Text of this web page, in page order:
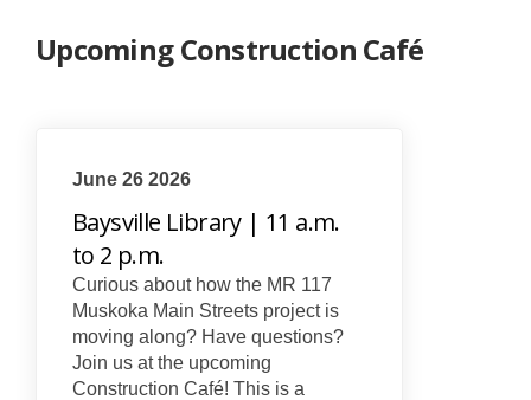
Upcoming Construction Café
June 26 2026
Baysville Library | 11 a.m.
to 2 p.m.
Curious about how the MR 117
Muskoka Main Streets project is
moving along? Have questions?
Join us at the upcoming
Construction Café! This is a